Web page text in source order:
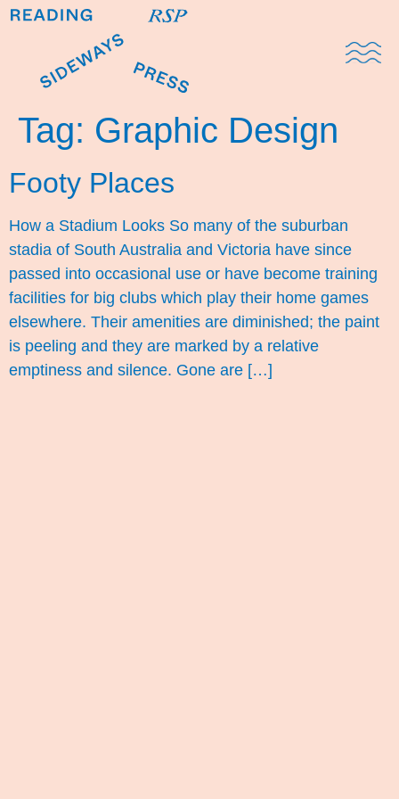
Tag: Graphic Design
Footy Places
How a Stadium Looks So many of the suburban
stadia of South Australia and Victoria have since
passed into occasional use or have become training
facilities for big clubs which play their home games
elsewhere. Their amenities are diminished; the paint
is peeling and they are marked by a relative
emptiness and silence. Gone are […]